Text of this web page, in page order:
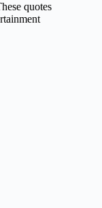
quotes